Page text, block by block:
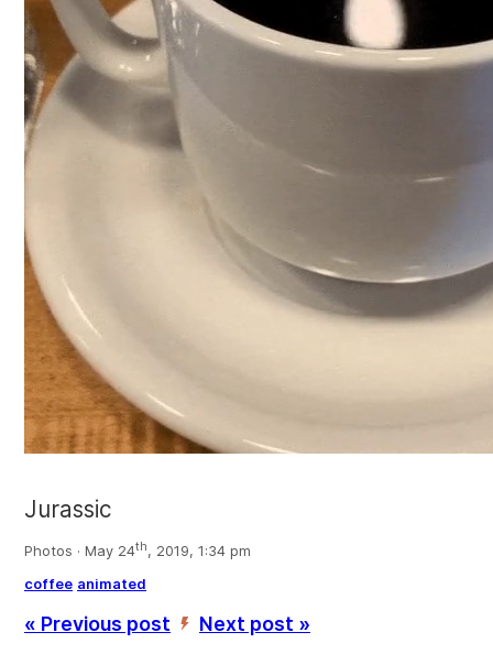
Jurassic
Photos · May 24th, 2019, 1:34 pm
coffee animated
« Previous post ’ Next post »